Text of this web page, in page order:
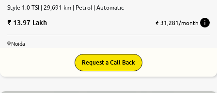
Style 1.0 TSI | 29,691 km | Petrol | Automatic
13.97 Lakh ₹ 31,281/month
Noida
Request a Call Back